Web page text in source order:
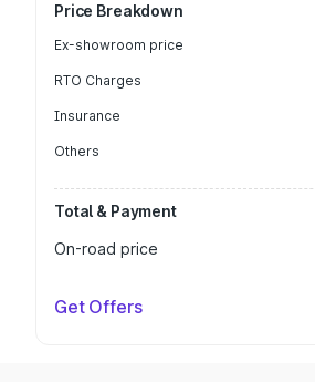
Price Breakdown
Ex-showroom price
RTO Charges
Insurance
Others
Total & Payment
On-road price
Get Offers